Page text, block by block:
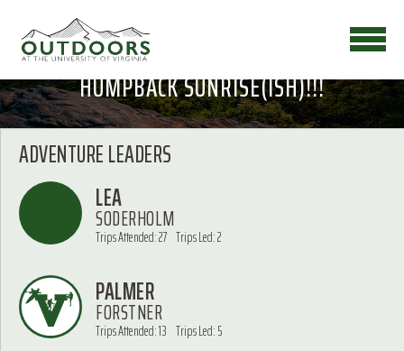
HUMPBACK SUNRISE(ISH)!!!
ADVENTURE LEADERS
LEA
SODERHOLM
Trips Attended: 27 Trips Led: 2
PALMER
FORSTNER
Trips Attended: 13 Trips Led: 5